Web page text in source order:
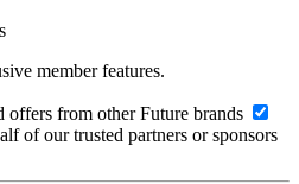
member features.
offers from other Future brands
of our trusted partners or sponsors